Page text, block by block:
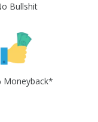
Bullshit
Moneyback*